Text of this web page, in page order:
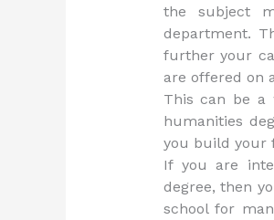
the subject
department.
further your
are offered on
This can be a
humanities
you build your
If you are
degree, then
school for